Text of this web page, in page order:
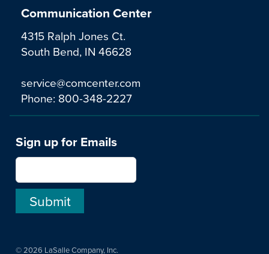
Communication Center
4315 Ralph Jones Ct.
South Bend, IN 46628
service@comcenter.com
Phone: 800-348-2227
Sign up for Emails
© 2026 LaSalle Company, Inc.